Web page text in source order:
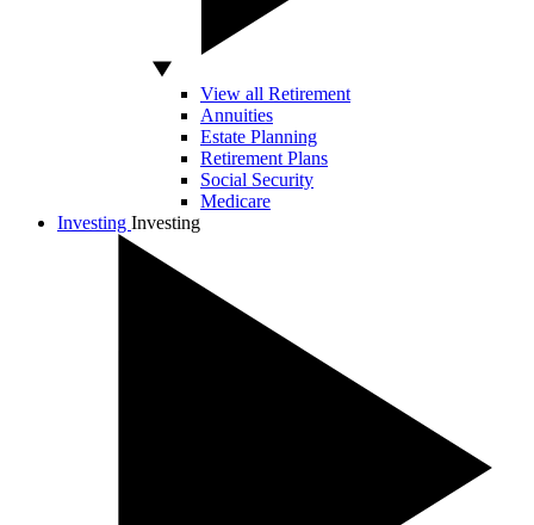
View all Retirement
Annuities
Estate Planning
Retirement Plans
Social Security
Medicare
Investing Investing